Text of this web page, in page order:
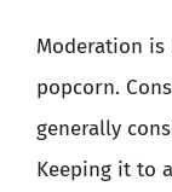
Moderation is
popcorn.
generally
Keeping it to